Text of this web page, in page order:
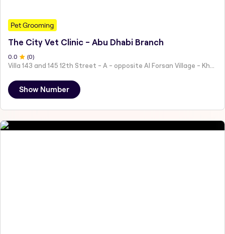
Pet Grooming
The City Vet Clinic - Abu Dhabi Branch
0.0 (0)
Villa 143 and 145 12th Street - A - opposite Al Forsan Village - Khalifa City - Abu Dhabi - United Arab Emirates
Show Number